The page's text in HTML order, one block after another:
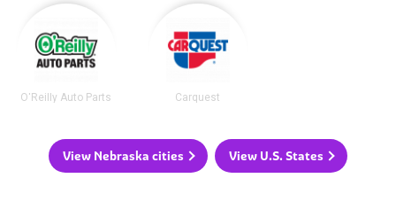
O'Reilly Auto Parts Carquest
View Nebraska cities View U.S. States